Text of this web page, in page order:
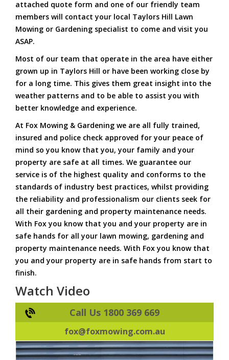
attached quote form and one of our friendly team
members will contact your local Taylors Hill Lawn
Mowing or Gardening specialist to come and visit you
ASAP.
Most of our team that operate in the area have either
grown up in Taylors Hill or have been working close by
for a long time. This gives them great insight into the
weather patterns and to be able to assist you with
better knowledge and experience.
At Fox Mowing & Gardening we are all fully trained,
insured and police check approved for your peace of
mind so you know that you, your family and your
property are safe at all times. We guarantee our
service is of the highest quality and conforms to the
standards of industry best practices, whilst providing
the reliability and professionalism our clients seek for
all their gardening and property maintenance needs.
With Fox you know that you and your property are in
safe hands for all your lawn mowing, gardening and
property maintenance needs. With Fox you know that
you and your property are in safe hands from start to
finish.
Watch Video
Call Us 1800 369 669
fox@foxmowing.com.au